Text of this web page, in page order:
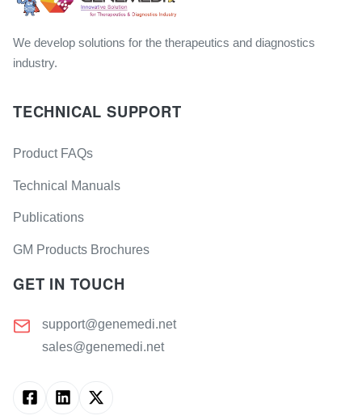
We develop solutions for the therapeutics and diagnostics
industry.
TECHNICAL SUPPORT
Product FAQs
Technical Manuals
Publications
GM Products Brochures
GET IN TOUCH
support@genemedi.net
sales@genemedi.net